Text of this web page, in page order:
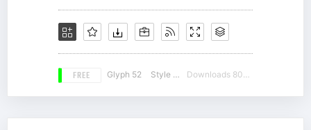
FREE Glyph 52 Style 15 Downloads 8042